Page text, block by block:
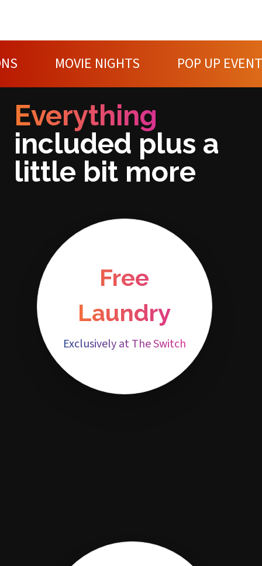
NIGHTS POP UP EVENTS
Everything
included plus a
little bit more
Free
Laundry
Exclusively at The Switch